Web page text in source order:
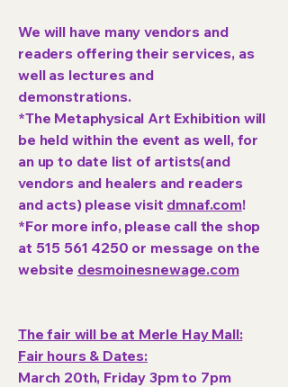
We will have many vendors and
readers offering their services, as
well as lectures and
demonstrations.
*The Metaphysical Art Exhibition will
be held within the event as well, for
an up to date list of artists(and
vendors and healers and readers
and acts) please visit dmnaf.com!
*For more info, please call the shop
at 515 561 4250 or message on the
website desmoinesnewage.com
The fair will be at Merle Hay Mall:
Fair hours & Dates:
March 20th, Friday 3pm to 7pm